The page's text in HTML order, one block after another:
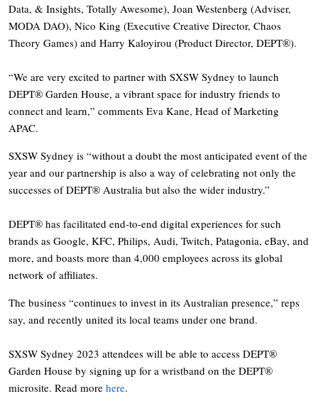
Data, & Insights, Totally Awesome), Joan Westenberg (Adviser,
MODA DAO), Nico King (Executive Creative Director, Chaos
Theory Games) and Harry Kaloyirou (Product Director, DEPT®).
“We are very excited to partner with SXSW Sydney to launch
DEPT® Garden House, a vibrant space for industry friends to
connect and learn,” comments Eva Kane, Head of Marketing
APAC.
SXSW Sydney is “without a doubt the most anticipated event of the
year and our partnership is also a way of celebrating not only the
successes of DEPT® Australia but also the wider industry.”
DEPT® has facilitated end-to-end digital experiences for such
brands as Google, KFC, Philips, Audi, Twitch, Patagonia, eBay, and
more, and boasts more than 4,000 employees across its global
network of affiliates.
The business “continues to invest in its Australian presence,” reps
say, and recently united its local teams under one brand.
SXSW Sydney 2023 attendees will be able to access DEPT®
Garden House by signing up for a wristband on the DEPT®
microsite. Read more here.